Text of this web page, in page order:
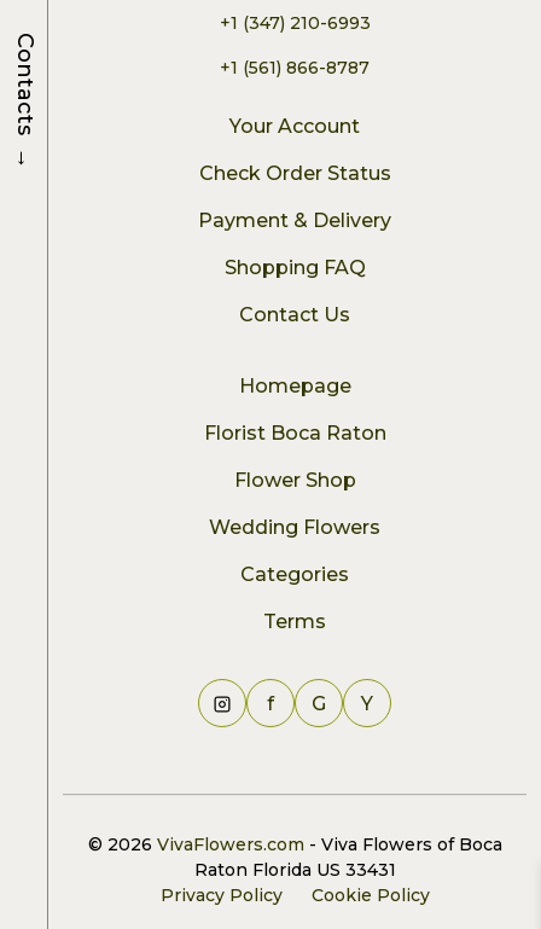
+1 (347) 210-6993
+1 (561) 866-8787
Your Account
Check Order Status
Payment & Delivery
Shopping FAQ
Contact Us
Homepage
Florist Boca Raton
Flower Shop
Wedding Flowers
Categories
Terms
f G Y
© 2026 VivaFlowers.com - Viva Flowers of Boca
Raton Florida US 33431
Privacy Policy
Cookie Policy
Contacts
→